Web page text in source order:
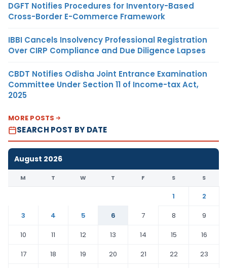
DGFT Notifies Procedures for Inventory-Based
Cross-Border E-Commerce Framework
IBBI Cancels Insolvency Professional Registration
Over CIRP Compliance and Due Diligence Lapses
CBDT Notifies Odisha Joint Entrance Examination
Committee Under Section 11 of Income-tax Act,
2025
MORE POSTS
SEARCH POST BY DATE
August 2026
M T W T F S S
1
2
3
4 5 6 7 8
9
10
11 12 13 14 15
16
17
18 19 20 21 22
23